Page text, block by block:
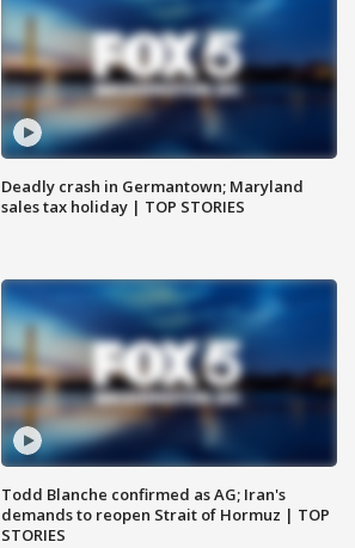
Deadly crash in Germantown; Maryland
sales tax holiday | TOP STORIES
Todd Blanche confirmed as AG; Iran's
demands to reopen Strait of Hormuz | TOP
STORIES